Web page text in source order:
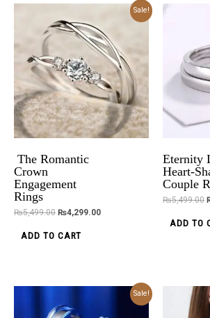
Sale!
The Romantic
Crown
Engagement
Rings
₨5,499.00
Original
was:
₨5,499.00.
₨4,299.00
Current
₨4,299.00.
ADD TO CART
Eternity
Heart-
Couple
₨5,499.00
ADD TO
Sale!
Original
was:
₨5,699.00.
Current